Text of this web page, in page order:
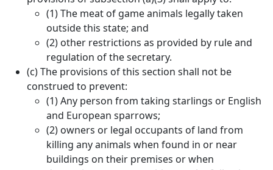
(1) The meat of game animals legally taken
outside this state; and
(2) other restrictions as provided by rule and
regulation of the secretary.
(c) The provisions of this section shall not be
construed to prevent:
(1) Any person from taking starlings or English
and European sparrows;
(2) owners or legal occupants of land from
killing any animals when found in or near
buildings on their premises or when